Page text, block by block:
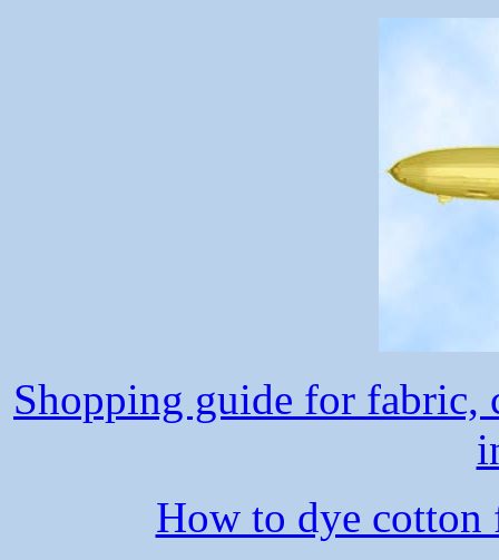
Shopping guide for fabric,
How to dye cotton